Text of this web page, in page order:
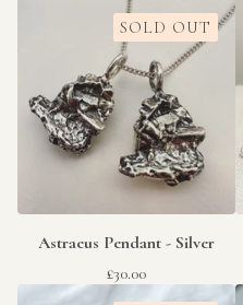
SOLD OUT
Astraeus Pendant - Silver
£30.00